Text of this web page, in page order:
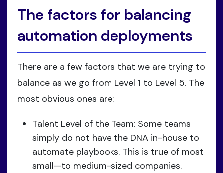
The factors for balancing
automation deployments
There are a few factors that we are trying to
balance as we go from Level 1 to Level 5. The
most obvious ones are:
Talent Level of the Team: Some teams
simply do not have the DNA in-house to
automate playbooks. This is true of most
small—to medium-sized companies.